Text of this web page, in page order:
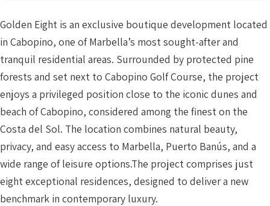
Golden Eight is an exclusive boutique development located
in Cabopino, one of Marbella’s most sought-after and
tranquil residential areas. Surrounded by protected pine
forests and set next to Cabopino Golf Course, the project
enjoys a privileged position close to the iconic dunes and
beach of Cabopino, considered among the finest on the
Costa del Sol. The location combines natural beauty,
privacy, and easy access to Marbella, Puerto Banús, and a
wide range of leisure options.The project comprises just
eight exceptional residences, designed to deliver a new
benchmark in contemporary luxury.